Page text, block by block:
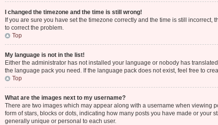
I changed the timezone and the time is still wrong!
If you are sure you have set the timezone correctly and the time is still
to correct the problem.
Top
My language is not in the list!
Either the administrator has not installed your language or nobody has
the language pack you need. If the language pack does not exist, feel free to
Top
What are the images next to my username?
There are two images which may appear along with a username when viewing
form of stars, blocks or dots, indicating how many posts you have made or your
generally unique or personal to each user.